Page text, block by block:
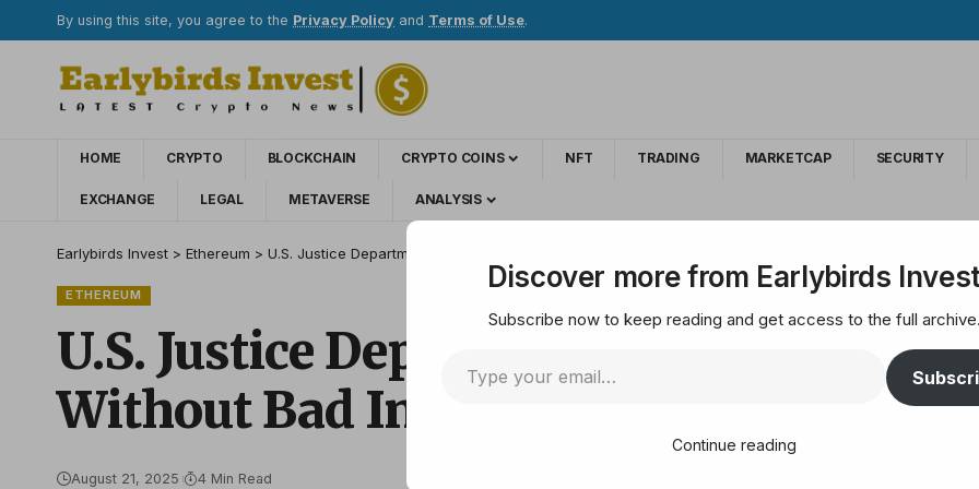
By using this site, you agree to the Privacy Policy and Terms of Use.
HOME CRYPTO BLOCKCHAIN CRYPTO COINS NFT TRADING MARKETCAP SECURITY
EXCHANGE LEGAL METAVERSE ANALYSIS
Earlybirds Invest > Ethereum > U.S. Justice Department Official Says Writing Code Without Bad Intent 'Not a Crime'
ETHEREUM
U.S. Justice Department Official Says
Without Bad Intent 'Not a Crime'
August 21, 2025 4 Min Read
Discover more from Earlybirds
Subscribe now to keep reading and get access to the full archive.
Continue reading